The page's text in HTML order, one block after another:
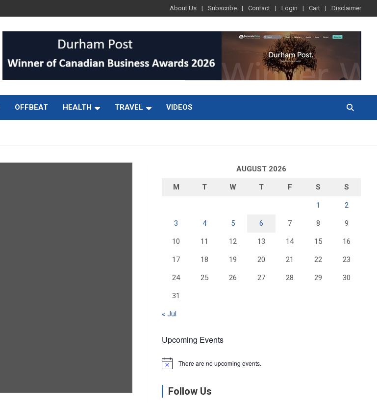
About Us Subscribe Contact Login Cart Disclaimer
OFFBEAT HEALTH TRAVEL VIDEOS
AUGUST 2026
M T W T F S S
1 2
3 4 5 6 7 8 9
10 11 12 13 14 15 16
17 18 19 20 21 22 23
24 25 26 27 28 29 30
31
« Jul
Upcoming Events
N
c
There are no upcoming events.
Follow Us